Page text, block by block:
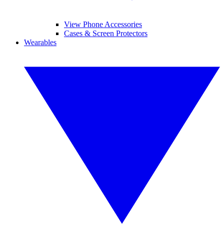
View Phone Accessories
Cases & Screen Protectors
Wearables